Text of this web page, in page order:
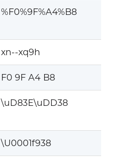
%F0%9F%A4%B8
xn--xq9h
F0 9F A4 B8
\uD83E\uDD38
\U0001f938